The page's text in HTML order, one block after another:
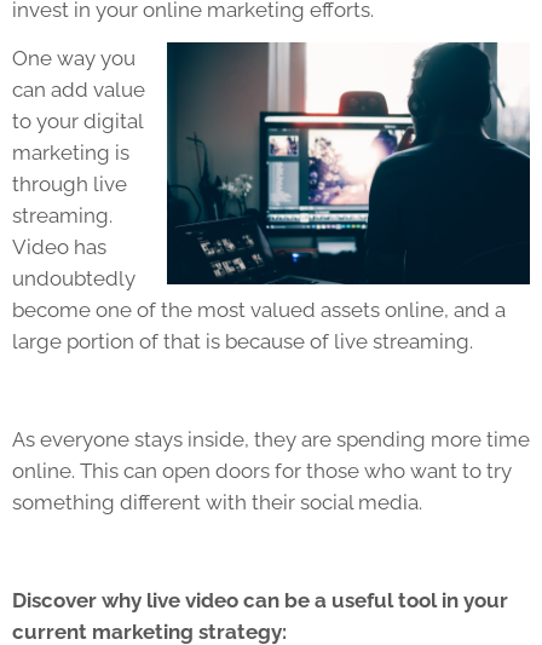
invest in your online marketing efforts.
One way you
can add value
to your digital
marketing is
through live
streaming.
Video has
undoubtedly
become one of the most valued assets online, and a
large portion of that is because of live streaming.
As everyone stays inside, they are spending more time
online. This can open doors for those who want to try
something different with their social media.
Discover why live video can be a useful tool in your
current marketing strategy: